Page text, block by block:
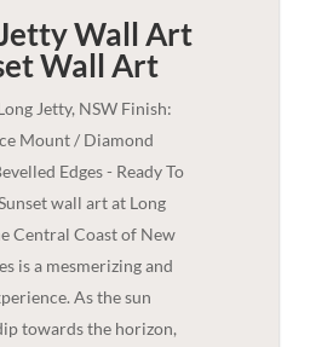
Wall Art
Wall Art
Jetty, NSW Finish:
Mount / Diamond
Edges - Ready To
wall art at Long
Central Coast of New
is a mesmerizing and
As the sun
towards the horizon,